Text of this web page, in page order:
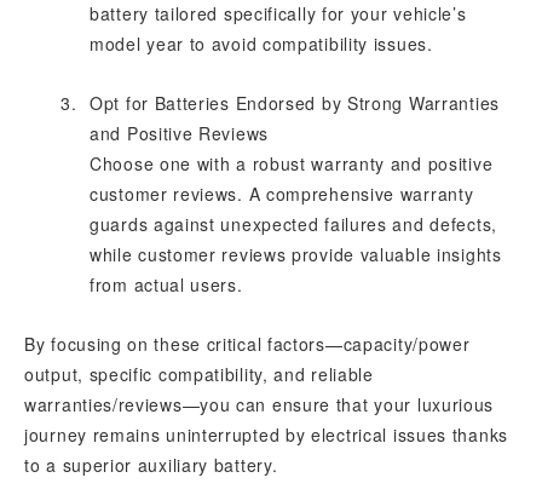
battery tailored specifically for your vehicle’s
model year to avoid compatibility issues.
Opt for Batteries Endorsed by Strong Warranties
and Positive Reviews
Choose one with a robust warranty and positive
customer reviews. A comprehensive warranty
guards against unexpected failures and defects,
while customer reviews provide valuable insights
from actual users.
By focusing on these critical factors—capacity/power
output, specific compatibility, and reliable
warranties/reviews—you can ensure that your luxurious
journey remains uninterrupted by electrical issues thanks
to a superior auxiliary battery.